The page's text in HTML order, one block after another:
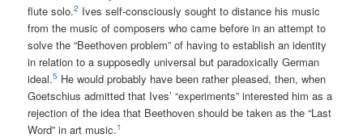
flute solo.2 Ives self-consciously sought to distance his music
from the music of composers who came before in an attempt to
solve the “Beethoven problem” of having to establish an identity
in relation to a supposedly universal but paradoxically German
ideal.5 He would probably have been rather pleased, then, when
Goetschius admitted that Ives’ “experiments” interested him as a
rejection of the idea that Beethoven should be taken as the “Last
Word” in art music.1